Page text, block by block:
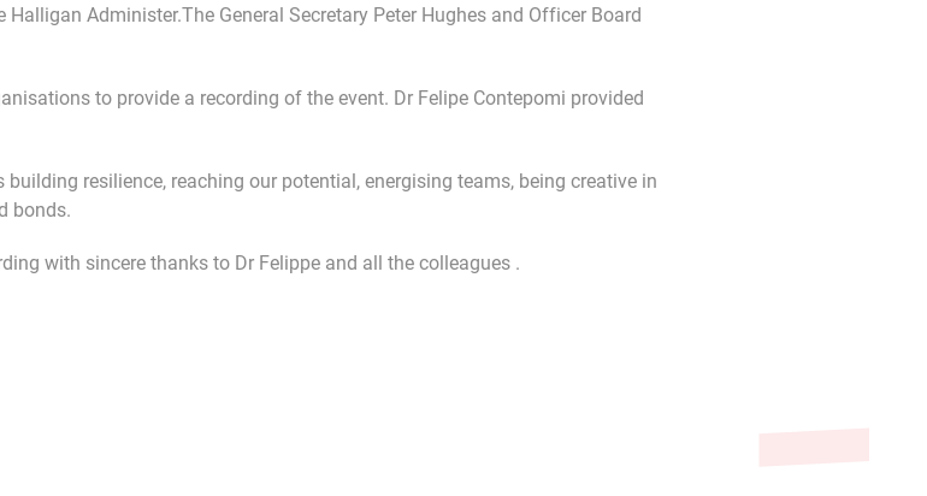
Administer.The General Secretary Peter Hughes and Officer Board
to provide a recording of the event. Dr Felipe Contepomi provided
resilience, reaching our potential, energising teams, being creative in
bonds.
with sincere thanks to Dr Felippe and all the colleagues .
of Their Mental Distress